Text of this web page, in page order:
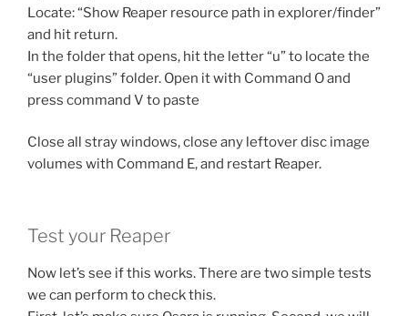
Locate: “Show Reaper resource path in explorer/finder”
and hit return.
In the folder that opens, hit the letter “u” to locate the
“user plugins” folder. Open it with Command O and
press command V to paste
Close all stray windows, close any leftover disc image
volumes with Command E, and restart Reaper.
Test your Reaper
Now let’s see if this works. There are two simple tests
we can perform to check this.